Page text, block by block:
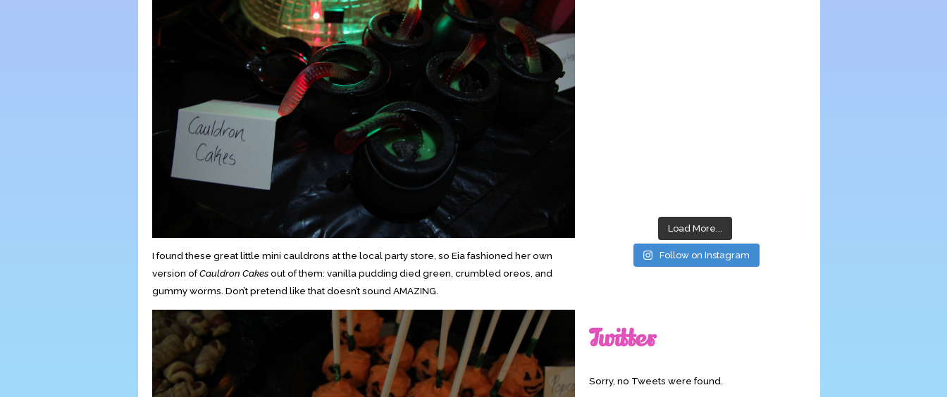
I found these great little mini cauldrons at the local party store, so Eia fashioned her own
version ofCauldron Cakesout of them: vanilla pudding died green, crumbled oreos, and
gummy worms. Don’t pretend like that doesn’t sound AMAZING.
Load More...
Follow on Instagram
Twitter
Sorry, no Tweets were found.